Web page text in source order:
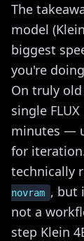
The
model
biggest
you're
On truly old
single
minutes —
for
technically
novram , but
not a
step Klein